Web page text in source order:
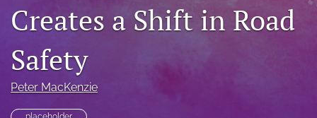
RSS
feed
a
modal
with
a
link
Creates a Shift in Road
Safety
Peter MacKenzie